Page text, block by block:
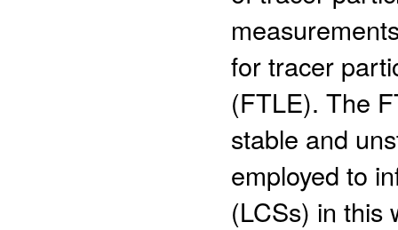
for tracer
(FTLE). The
stable and
employed to
(LCSs) in this